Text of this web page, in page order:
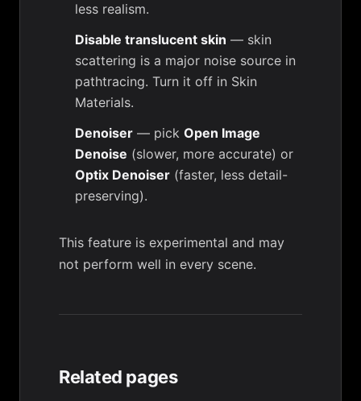
less realism.
Disable translucent skin — skin
scattering is a major noise source in
pathtracing. Turn it off in Skin
Materials.
Denoiser — pick Open Image
Denoise (slower, more accurate) or
Optix Denoiser (faster, less detail-
preserving).
This feature is experimental and may
not perform well in every scene.
Related pages